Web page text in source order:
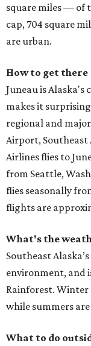
square miles — of
cap, 704 square
are urban.
How to get there
Juneau is Alaska's
makes it
regional and
Airport, Southeast
Airlines flies to
from Seattle,
flies seasonally
flights are
What's the
Southeast
environment, and
Rainforest.
while summers
What to do